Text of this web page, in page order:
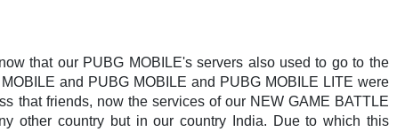
that our PUBG MOBILE's servers also used to go to the
and PUBG MOBILE and PUBG MOBILE LITE were
that friends, now the services of our NEW GAME BATTLE
other country but in our country India. Due to which this